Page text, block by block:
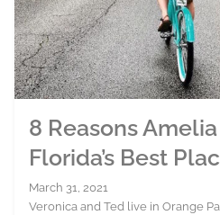
8 Reasons
Florida’s Best
March 31, 2021
Veronica and Ted live in Orange